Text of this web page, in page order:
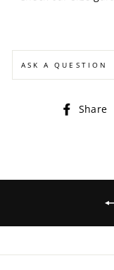
ASK A QUESTION
Share